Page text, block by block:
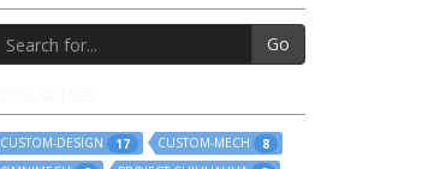
Go
CUSTOM-DESIGN 17 CUSTOM-MECH
8